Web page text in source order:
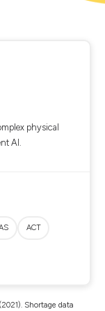
physical
AI.
ACT
Shortage data